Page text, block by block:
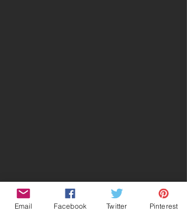
Email Facebook Twitter Pinterest